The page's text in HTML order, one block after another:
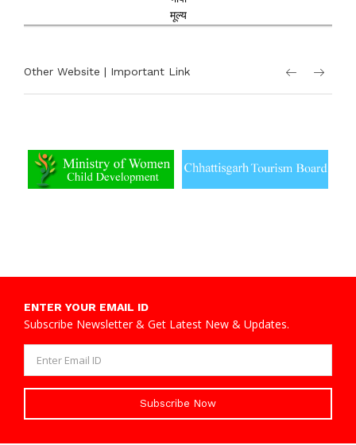
मूल्य
Other Website | Important Link
ENTER YOUR EMAIL ID
Subscribe Newsletter & Get Latest New & Updates.
Subscribe Now